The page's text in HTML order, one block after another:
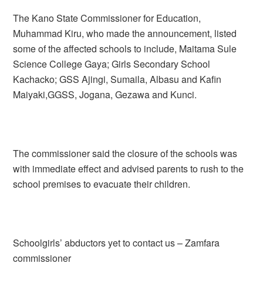
The Kano State Commissioner for Education,
Muhammad Kiru, who made the announcement, listed
some of the affected schools to include, Maitama Sule
Science College Gaya; Girls Secondary School
Kachacko; GSS Ajingi, Sumaila, Albasu and Kafin
Maiyaki,GGSS, Jogana, Gezawa and Kunci.
The commissioner said the closure of the schools was
with immediate effect and advised parents to rush to the
school premises to evacuate their children.
Schoolgirls’ abductors yet to contact us – Zamfara
commissioner